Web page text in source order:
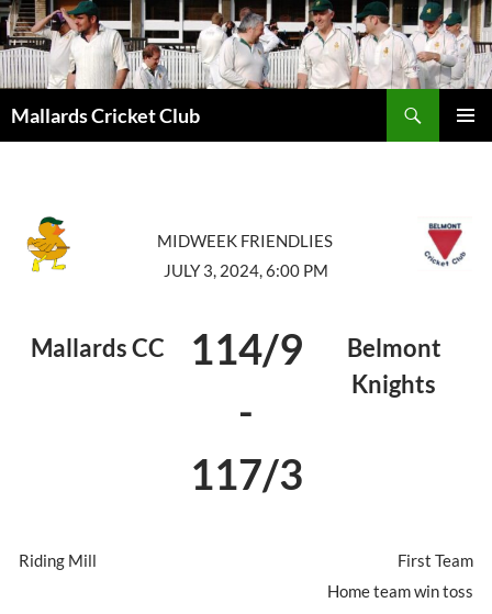
Mallards Cricket Club
MIDWEEK FRIENDLIES
JULY 3, 2024, 6:00 PM
Mallards CC
114/9
-
117/3
Belmont
Knights
Riding Mill
First Team
Home team win toss